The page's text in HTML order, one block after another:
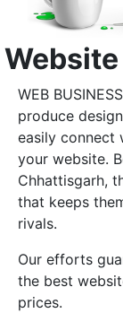
WEB
produce
easily connect
your website.
Chhattisgarh,
that keeps
rivals.
Our efforts
the best
prices.